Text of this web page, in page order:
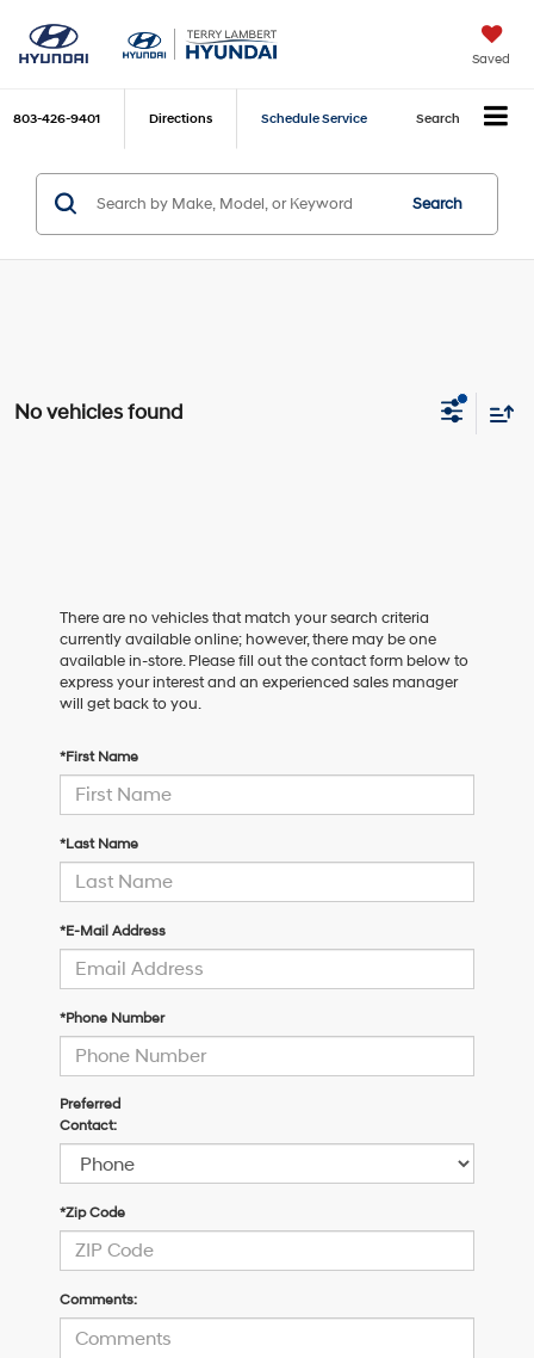
Saved
803-426-9401 Directions Schedule Service Search
Search
No vehicles found
There are no vehicles that match your search criteria
currently available online; however, there may be one
available in-store. Please fill out the contact form below to
express your interest and an experienced sales manager
will get back to you.
*First Name
*Last Name
*E-Mail Address
*Phone Number
Preferred
Contact:
*Zip Code
Comments: